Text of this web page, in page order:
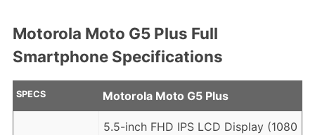
Motorola Moto G5 Plus Full
Smartphone Specifications
SPECS Motorola Moto G5 Plus
5.5-inch FHD IPS LCD Display (1080